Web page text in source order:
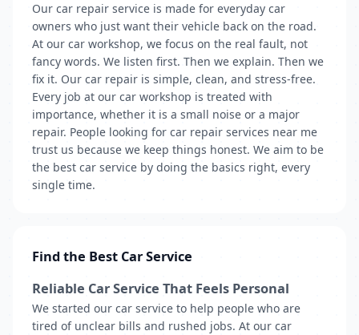
Our car repair service is made for everyday car
owners who just want their vehicle back on the road.
At our car workshop, we focus on the real fault, not
fancy words. We listen first. Then we explain. Then we
fix it. Our car repair is simple, clean, and stress-free.
Every job at our car workshop is treated with
importance, whether it is a small noise or a major
repair. People looking for car repair services near me
trust us because we keep things honest. We aim to be
the best car service by doing the basics right, every
single time.
Find the Best Car Service
Reliable Car Service That Feels Personal
We started our car service to help people who are
tired of unclear bills and rushed jobs. At our car